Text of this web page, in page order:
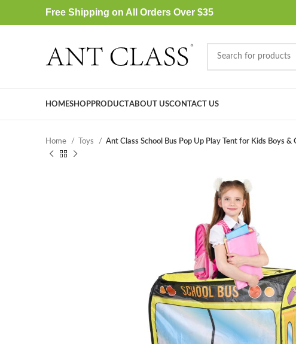
Free Shipping on All Orders Over $35
HOMESHOPPRODUCTABOUT USCONTACT US
Home Toys Ant Class School Bus Pop Up Play Tent for Kids Boys